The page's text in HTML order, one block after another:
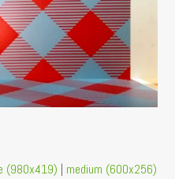
(980x419) | medium (600x256)